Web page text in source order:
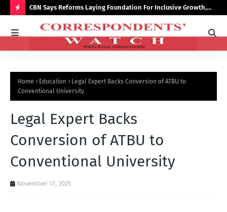
O
O
CBN Says Reforms Laying Foundation For Inclusive Growth,
Economic Stability
Home Education
Legal Expert Backs Conversion of ATBU to
Conventional University
Legal Expert Backs
Conversion of ATBU to
Conventional University
November 17, 2025